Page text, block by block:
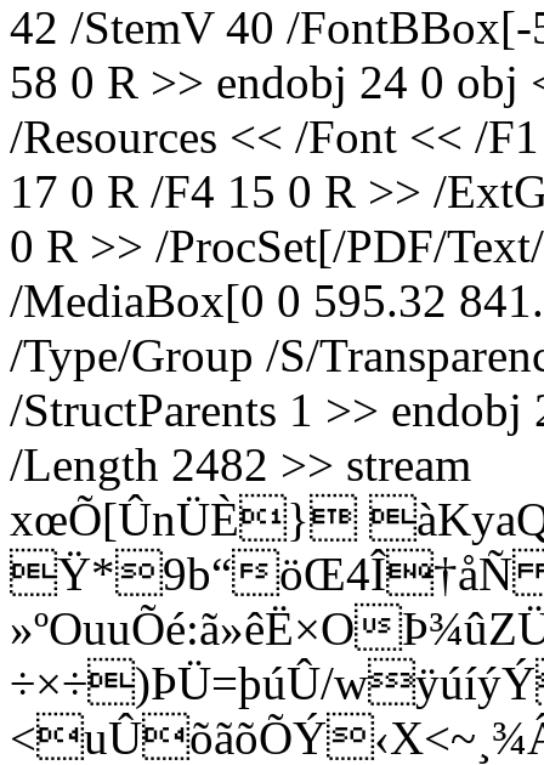
42 /StemV 40 /
58 0 R >> endobj 24 0 obj
/Resources << /Font << /
17 0 R /F4 15 0 R >> /
0 R >> /ProcSet[/PDF/
/MediaBox[0 0 595.32
/Type/Group /S/
/StructParents 1 >>
/Length 2482 >> stream
xœÕ[ÛnÜÈ}
Ÿ*9b“
»ºOuuÕé:ã»êË×O
÷×÷)ÞÜ=þúÛ/